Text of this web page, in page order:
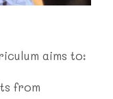
aims to:
from